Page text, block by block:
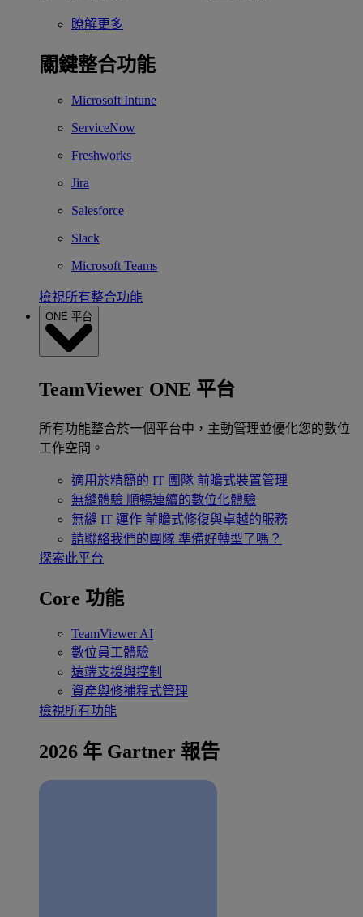
瞭解更多
關鍵整合功能
Microsoft Intune
ServiceNow
Freshworks
Jira
Salesforce
Slack
Microsoft Teams
檢視所有整合功能
ONE 平台
TeamViewer ONE 平台
所有功能整合於一個平台中，主動管理並優化您的數位
工作空間。
適用於精簡的 IT 團隊 前瞻式裝置管理
無縫體驗 順暢連續的數位化體驗
無縫 IT 運作 前瞻式修復與卓越的服務
請聯絡我們的團隊 準備好轉型了嗎？
探索此平台
Core 功能
TeamViewer AI
數位員工體驗
遠端支援與控制
資產與修補程式管理
檢視所有功能
2026 年 Gartner 報告